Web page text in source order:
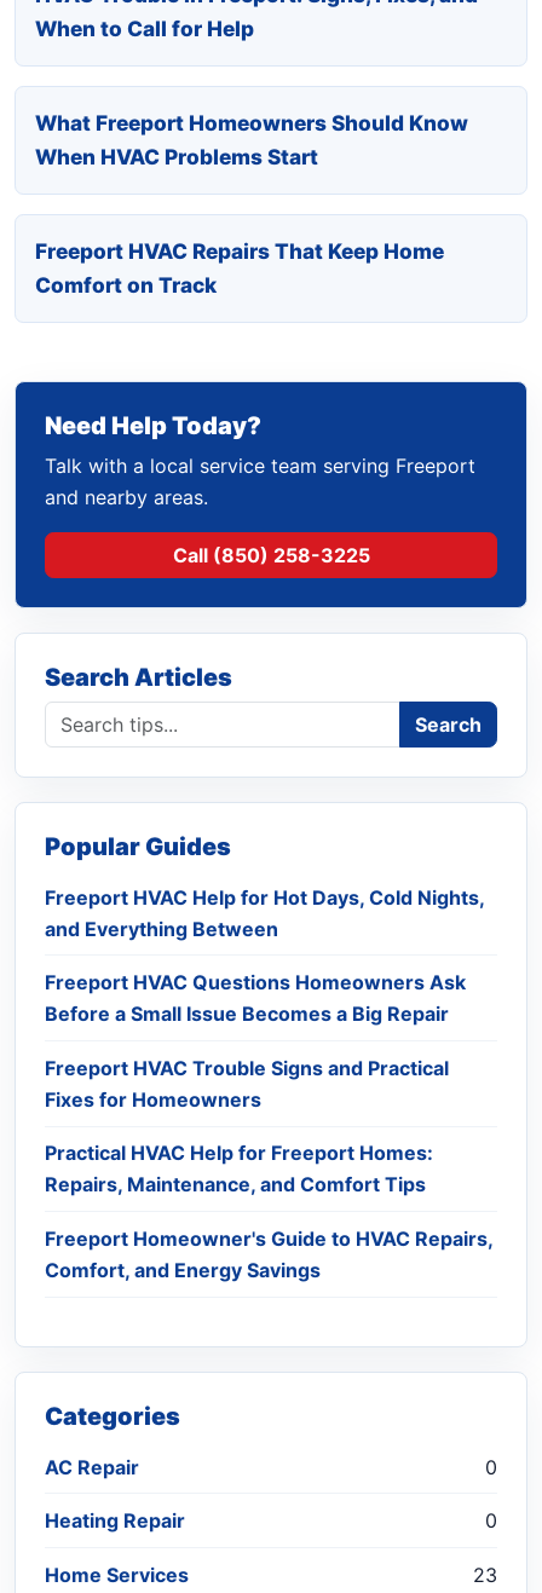
When to Call for Help
What Freeport Homeowners Should Know
When HVAC Problems Start
Freeport HVAC Repairs That Keep Home
Comfort on Track
Need Help Today?
Talk with a local service team serving Freeport
and nearby areas.
Call (850) 258-3225
Search Articles
Search blog Search
Popular Guides
Freeport HVAC Help for Hot Days, Cold Nights,
and Everything Between
Freeport HVAC Questions Homeowners Ask
Before a Small Issue Becomes a Big Repair
Freeport HVAC Trouble Signs and Practical
Fixes for Homeowners
Practical HVAC Help for Freeport Homes:
Repairs, Maintenance, and Comfort Tips
Freeport Homeowner's Guide to HVAC Repairs,
Comfort, and Energy Savings
Categories
AC Repair 0
Heating Repair 0
Home Services 23